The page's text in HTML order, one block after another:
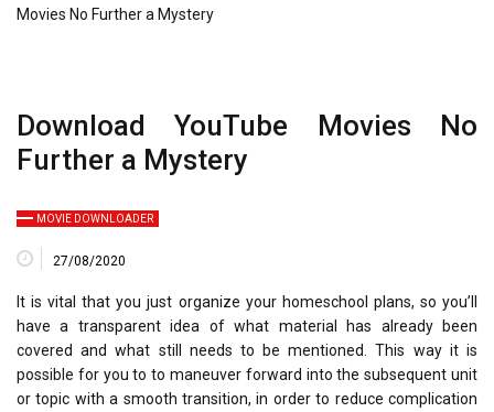
Movies No Further a Mystery
Download YouTube Movies No
Further a Mystery
MOVIE DOWNLOADER
27/08/2020
It is vital that you just organize your homeschool plans, so you’ll
have a transparent idea of what material has already been
covered and what still needs to be mentioned. This way it is
possible for you to to maneuver forward into the subsequent unit
or topic with a smooth transition, in order to reduce complication